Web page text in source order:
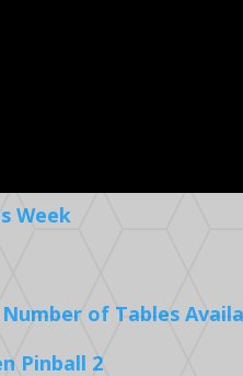
Week
of Tables
Pinball 2